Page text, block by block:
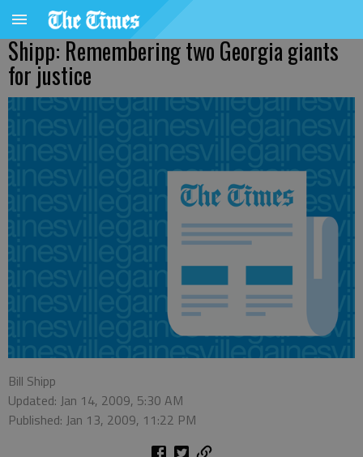
Shipp: Remembering two Georgia giants
for justice
Bill Shipp
Updated: Jan 14, 2009, 5:30 AM
Published: Jan 13, 2009, 11:22 PM